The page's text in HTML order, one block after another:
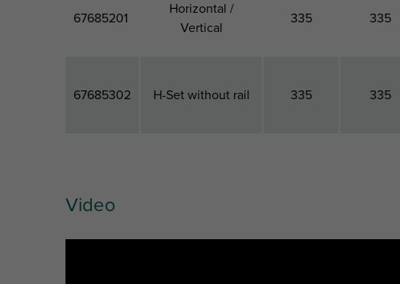
67685201
Horizontal /
Vertical
335 335
67685302 H-Set without rail 335 335
Artikuls
Video